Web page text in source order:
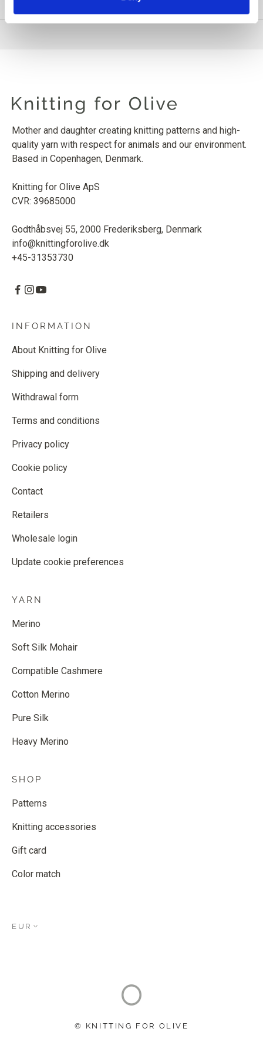
Mother and daughter creating knitting patterns and high-
quality yarn with respect for animals and our environment.
Based in Copenhagen, Denmark.
Knitting for Olive ApS
CVR: 39685000
Godthåbsvej 55, 2000 Frederiksberg, Denmark
info@knittingforolive.dk
+45-31353730
INFORMATION
About Knitting for Olive
Shipping and delivery
Withdrawal form
Terms and conditions
Privacy policy
Cookie policy
Contact
Retailers
Wholesale login
Update cookie preferences
YARN
Merino
Soft Silk Mohair
Compatible Cashmere
Cotton Merino
Pure Silk
Heavy Merino
SHOP
Patterns
Knitting accessories
Gift card
Color match
EUR
© KNITTING FOR OLIVE